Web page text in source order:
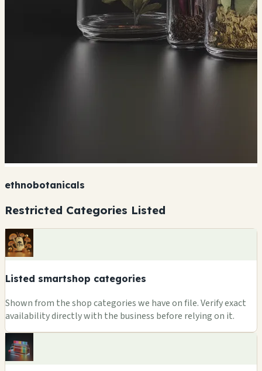
ethnobotanicals
Restricted Categories Listed
Listed smartshop categories
Shown from the shop categories we have on file. Verify exact
availability directly with the business before relying on it.